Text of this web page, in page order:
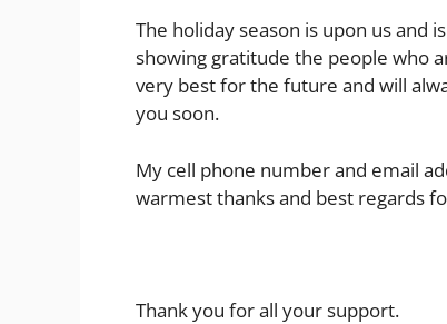
The holiday season is upon us and
showing gratitude the people who
very best for the future and will
you soon.
My cell phone number and email
warmest thanks and best regards
Thank you for all your support.